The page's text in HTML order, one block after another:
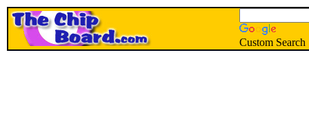
Custom Search